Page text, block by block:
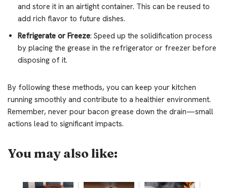
and store it in an airtight container. This can be reused to
add rich flavor to future dishes.
Refrigerate or Freeze: Speed up the solidification process
by placing the grease in the refrigerator or freezer before
disposing of it.
By following these methods, you can keep your kitchen
running smoothly and contribute to a healthier environment.
Remember, never pour bacon grease down the drain—small
actions lead to significant impacts.
You may also like: